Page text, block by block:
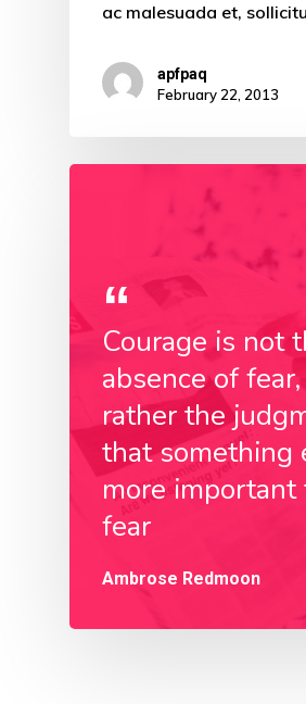
ac malesuada et,
apfpaq
February 22, 2013
Courage is not
absence of
rather the
that something
more important
fear
Ambrose Redmoon